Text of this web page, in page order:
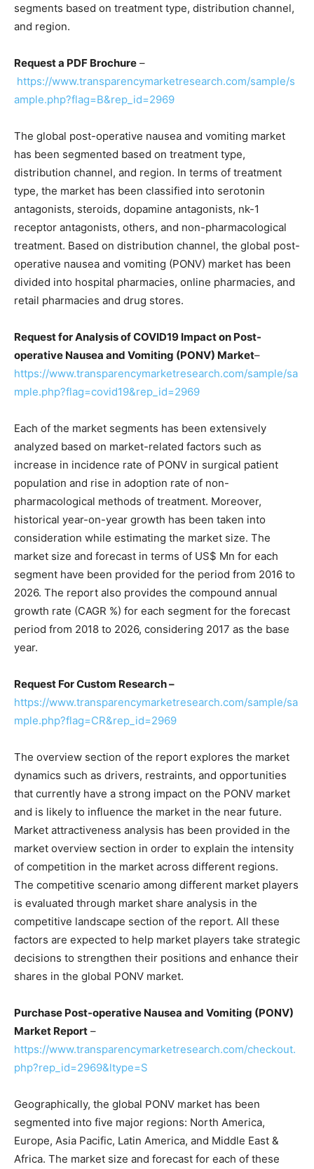
segments based on treatment type, distribution channel,
and region.
Request a PDF Brochure –
https://www.transparencymarketresearch.com/sample/s
ample.php?flag=B&rep_id=2969
The global post-operative nausea and vomiting market
has been segmented based on treatment type,
distribution channel, and region. In terms of treatment
type, the market has been classified into serotonin
antagonists, steroids, dopamine antagonists, nk-1
receptor antagonists, others, and non-pharmacological
treatment. Based on distribution channel, the global post-
operative nausea and vomiting (PONV) market has been
divided into hospital pharmacies, online pharmacies, and
retail pharmacies and drug stores.
Request for Analysis of COVID19 Impact on Post-
operative Nausea and Vomiting (PONV) Market–
https://www.transparencymarketresearch.com/sample/sa
mple.php?flag=covid19&rep_id=2969
Each of the market segments has been extensively
analyzed based on market-related factors such as
increase in incidence rate of PONV in surgical patient
population and rise in adoption rate of non-
pharmacological methods of treatment. Moreover,
historical year-on-year growth has been taken into
consideration while estimating the market size. The
market size and forecast in terms of US$ Mn for each
segment have been provided for the period from 2016 to
2026. The report also provides the compound annual
growth rate (CAGR %) for each segment for the forecast
period from 2018 to 2026, considering 2017 as the base
year.
Request For Custom Research –
https://www.transparencymarketresearch.com/sample/sa
mple.php?flag=CR&rep_id=2969
The overview section of the report explores the market
dynamics such as drivers, restraints, and opportunities
that currently have a strong impact on the PONV market
and is likely to influence the market in the near future.
Market attractiveness analysis has been provided in the
market overview section in order to explain the intensity
of competition in the market across different regions.
The competitive scenario among different market players
is evaluated through market share analysis in the
competitive landscape section of the report. All these
factors are expected to help market players take strategic
decisions to strengthen their positions and enhance their
shares in the global PONV market.
Purchase Post-operative Nausea and Vomiting (PONV)
Market Report –
https://www.transparencymarketresearch.com/checkout.
php?rep_id=2969&ltype=S
Geographically, the global PONV market has been
segmented into five major regions: North America,
Europe, Asia Pacific, Latin America, and Middle East &
Africa. The market size and forecast for each of these